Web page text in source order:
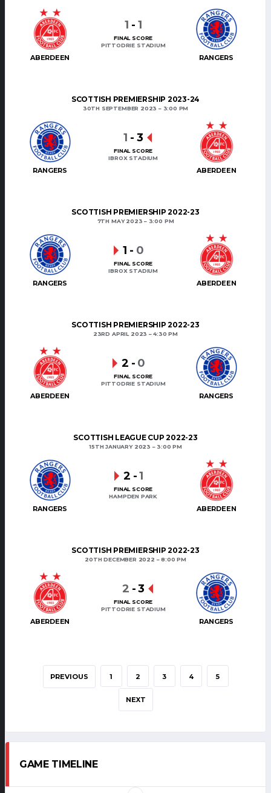
ABERDEEN RANGERS
1 - 1
FINAL SCORE
PITTODRIE STADIUM
SCOTTISH PREMIERSHIP 2023-24
30TH SEPTEMBER 2023 3:00 PM
RANGERS ABERDEEN
1 - 3
FINAL SCORE
IBROX STADIUM
SCOTTISH PREMIERSHIP 2022-23
7TH MAY 2023 3:00 PM
RANGERS ABERDEEN
1 - 0
FINAL SCORE
IBROX STADIUM
SCOTTISH PREMIERSHIP 2022-23
23RD APRIL 2023 4:30 PM
ABERDEEN RANGERS
2 - 0
FINAL SCORE
PITTODRIE STADIUM
SCOTTISH LEAGUE CUP 2022-23
15TH JANUARY 2023 3:00 PM
RANGERS ABERDEEN
2 -1
FINAL SCORE
HAMPDEN PARK
SCOTTISH PREMIERSHIP 2022-23
20TH DECEMBER 2022 8:00 PM
ABERDEEN RANGERS
2 -3
FINAL SCORE
PITTODRIE STADIUM
PREVIOUS 1 2 3 4 5
NEXT
GAME TIMELINE